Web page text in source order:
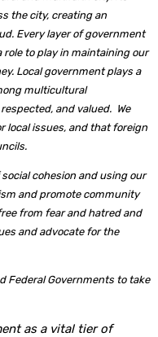
the city, creating an
Every layer of government
to play in maintaining our
Local government plays a
multicultural
and valued. We
local issues, and that foreign
cohesion and using our
and promote community
from fear and hatred and
and advocate for the
Federal Governments to take
as a vital tier of